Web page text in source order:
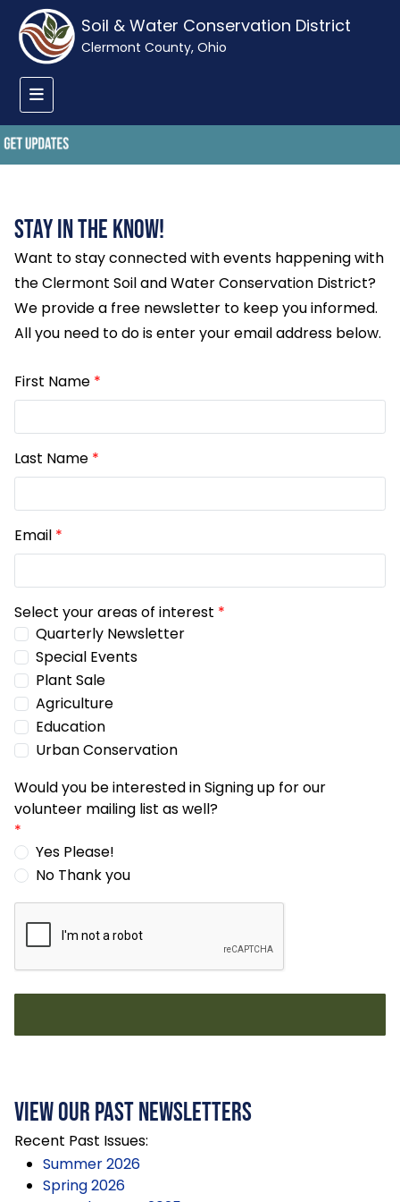
Soil & Water Conservation District
Clermont County, Ohio
Stay in the Know!
Want to stay connected with events happening with
the Clermont Soil and Water Conservation District?
We provide a free newsletter to keep you informed.
All you need to do is enter your email address below.
First Name *
Last Name *
Email *
Select your areas of interest *
Quarterly Newsletter
Special Events
Plant Sale
Agriculture
Education
Urban Conservation
Would you be interested in Signing up for our
volunteer mailing list as well?
*
Yes Please!
No Thank you
View Our Past Newsletters
Recent Past Issues:
Summer 2026
Spring 2026